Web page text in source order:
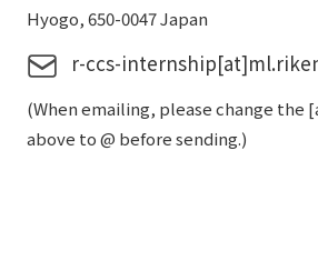
Hyogo, 650-0047 Japan
r-ccs-
(When emailing, please change the
above to @ before sending.)